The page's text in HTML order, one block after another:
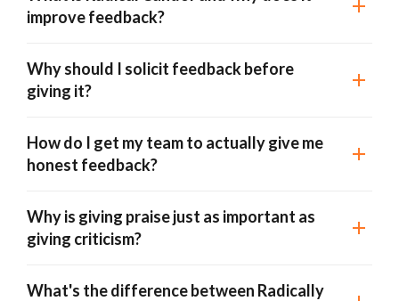
improve feedback?
Why should I solicit feedback before
giving it?
How do I get my team to actually give me
honest feedback?
Why is giving praise just as important as
giving criticism?
What's the difference between Radically